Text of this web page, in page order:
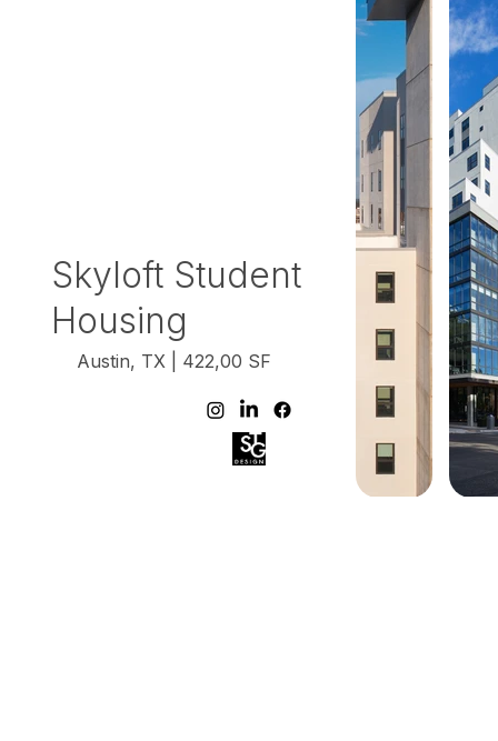
Austin, TX | 422,00 SF
Skyloft Student
Housing